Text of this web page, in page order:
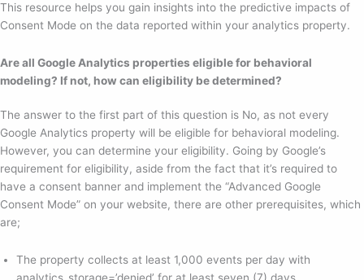
This resource helps you gain insights into the predictive impacts of
Consent Mode on the data reported within your analytics property.
Are all Google Analytics properties eligible for behavioral
modeling? If not, how can eligibility be determined?
The answer to the first part of this question is No, as not every
Google Analytics property will be eligible for behavioral modeling.
However, you can determine your eligibility. Going by Google’s
requirement for eligibility, aside from the fact that it’s required to
have a consent banner and implement the “Advanced Google
Consent Mode” on your website, there are other prerequisites, which
are;
The property collects at least 1,000 events per day with